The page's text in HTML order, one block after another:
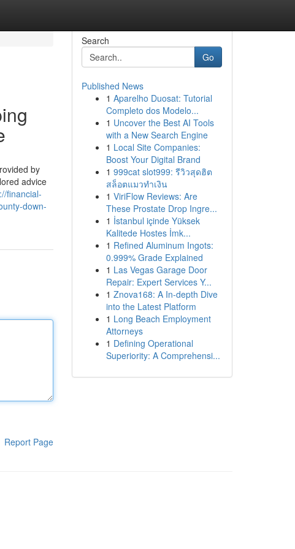
by
advice
financial-
down-
Report Page
Search
Go
Published News
1 Aparelho Duosat: Tutorial
Completo dos Modelo...
1 Uncover the Best AI Tools
with a New Search Engine
1 Local Site Companies:
Boost Your Digital Brand
1 999cat slot999: รีวิวสุดฮิต
สล็อตแมวทำเงิน
1 ViriFlow Reviews: Are
These Prostate Drop Ingre...
1 İstanbul içinde Yüksek
Kalitede Hostes İmk...
1 Refined Aluminum Ingots:
0.999% Grade Explained
1 Las Vegas Garage Door
Repair: Expert Services Y...
1 Znova168: A In-depth Dive
into the Latest Platform
1 Long Beach Employment
Attorneys
1 Defining Operational
Superiority: A Comprehensi...